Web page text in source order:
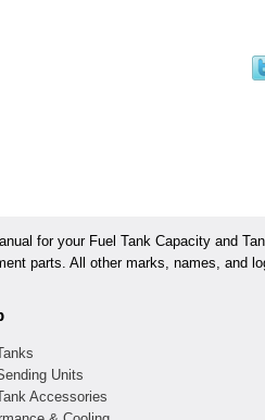
for your Fuel Tank Capacity and
parts. All other marks, names, and
Units
Accessories